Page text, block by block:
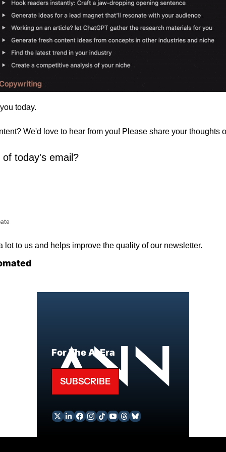
today.
We'd love to hear from you! Please share your thoughts
today's email?
lot to us and helps improve the quality of our newsletter.
For The AI Era
SUBSCRIBE